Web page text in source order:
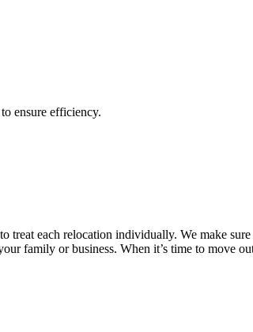
ensure efficiency.
each relocation individually. We make
family or business. When it’s time to move